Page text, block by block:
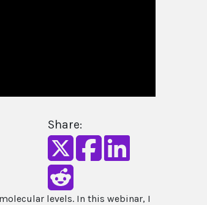
Share:
levels. In this webinar, I